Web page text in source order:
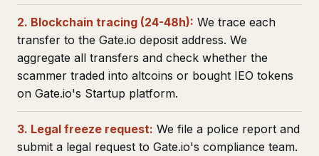
2. Blockchain tracing (24-48h): We trace each
transfer to the Gate.io deposit address. We
aggregate all transfers and check whether the
scammer traded into altcoins or bought IEO tokens
on Gate.io's Startup platform.
3. Legal freeze request: We file a police report and
submit a legal request to Gate.io's compliance team.